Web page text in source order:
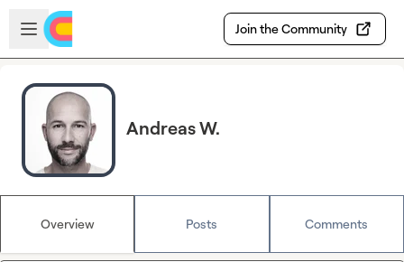
Skip to main content
Open sidebar
Join the Community
Andreas W.
Overview Posts Comments